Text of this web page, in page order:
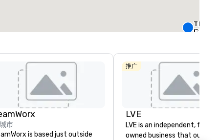
The
市
is based just outside
推广
LVE
LVE is an independent, family
owned business that our